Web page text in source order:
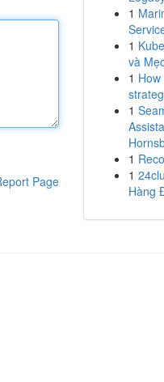
Page
1
1
và
1
1
1
1
Hàng